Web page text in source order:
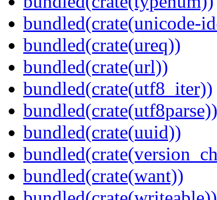
bundled(crate(unicode-
bundled(crate(ureq))
bundled(crate(url))
bundled(crate(utf8_iter))
bundled(crate(utf8parse))
bundled(crate(uuid))
bundled(crate(want))